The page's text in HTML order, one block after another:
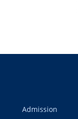
Admission